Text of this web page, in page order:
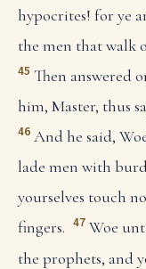
hypocrites! for ye
the men that walk
45 Then answered
him, Master, thus
46 And he said,
lade men with
yourselves touch
fingers. 47 Woe
the prophets, and